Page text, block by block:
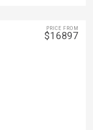
PRICE FROM
$16897